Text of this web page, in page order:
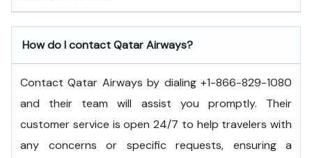
How do I contact Qatar Airways?
Contact Qatar Airways by dialing +1-866-829-1080
and their team will assist you promptly. Their
customer service is open 24/7 to help travelers with
any concerns or specific requests, ensuring a